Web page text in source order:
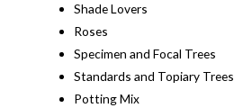
Shade Lovers
Roses
Specimen and Focal Trees
Standards and Topiary Trees
Potting Mix